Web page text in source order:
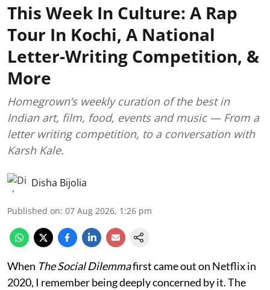
This Week In Culture: A Rap
Tour In Kochi, A National
Letter-Writing Competition, &
More
Homegrown’s weekly curation of the best in
Indian art, film, food, events and music — From a
letter writing competition, to a conversation with
Karsh Kale.
Disha Bijolia
Published on: 07 Aug 2026, 1:26 pm
When The Social Dilemmafirst came out on Netflix in
2020, I remember being deeply concerned by it. The